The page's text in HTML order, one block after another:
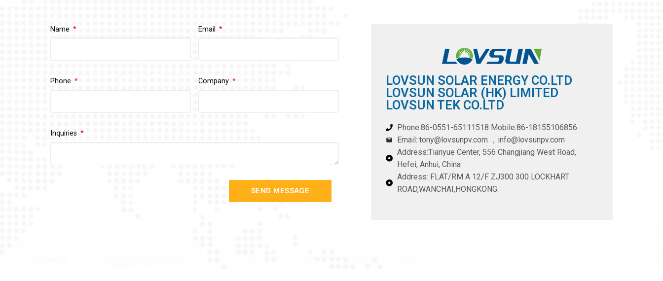
Name Email
Phone Company
Inquiries
SEND MESSAGE
LOVSUN SOLAR ENERGY CO.LTD
LOVSUN SOLAR (HK) LIMITED
LOVSUN TEK CO.LTD
Phone:86-0551-65111518 Mobile:86-18155106856
Email: tony@lovsunpv.com ，info@lovsunpv.com
Address:Tianyue Center, 556 Changjiang West Road,
Hefei, Anhui, China
Address: FLAT/RM A 12/F ZJ300 300 LOCKHART
ROAD,WANCHAI,HONGKONG.